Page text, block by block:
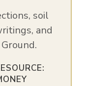
soil
and